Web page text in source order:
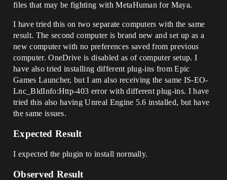
files that may be fighting with MetaHuman for Maya.
I have tried this on two separate computers with the same
result. The second computer is brand new and set up as a
new computer with no preferences saved from previous
computer. OneDrive is disabled as of computer setup. I
have also tried installing different plug-ins from Epic
Games Launcher, but I am also receiving the same IS-EO-
Lnc_BldInfo:Http-403 error with different plug-ins. I have
tried this also having Unreal Engine 5.6 installed, but have
the same issues.
Expected Result
I expected the plugin to install normally.
Observed Result